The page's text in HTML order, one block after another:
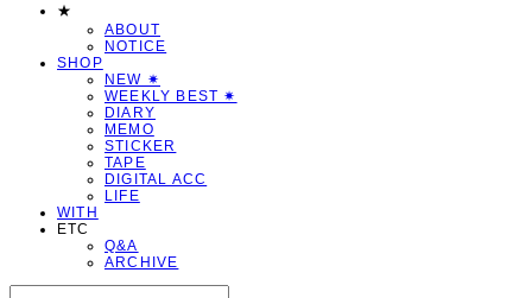
★
ABOUT
NOTICE
SHOP
NEW ✷
WEEKLY BEST ✷
DIARY
MEMO
STICKER
TAPE
DIGITAL ACC
LIFE
WITH
ETC
Q&A
ARCHIVE